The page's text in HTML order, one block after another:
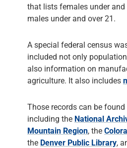
that lists females under
males under and over 21.
A special federal census
included not only
also information on
agriculture. It also includes
Those records can be
including the National
Mountain Region, the
the Denver Public Library,